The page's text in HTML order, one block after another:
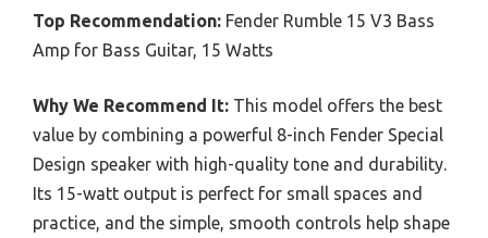
Top Recommendation: Fender Rumble 15 V3 Bass
Amp for Bass Guitar, 15 Watts
Why We Recommend It: This model offers the best
value by combining a powerful 8-inch Fender Special
Design speaker with high-quality tone and durability.
Its 15-watt output is perfect for small spaces and
practice, and the simple, smooth controls help shape